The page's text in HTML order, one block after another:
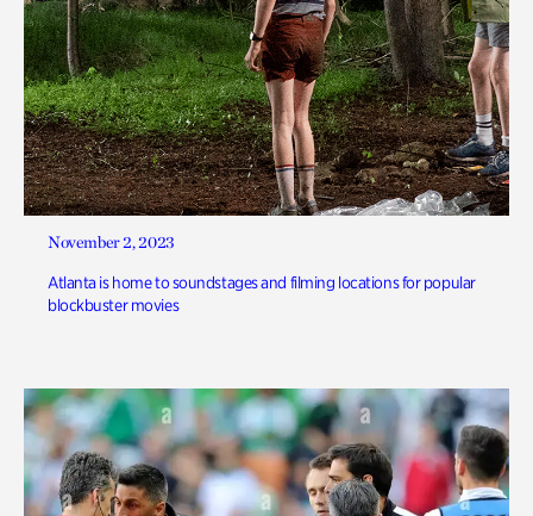
November 2, 2023
Atlanta is home to soundstages and filming locations for popular
blockbuster movies